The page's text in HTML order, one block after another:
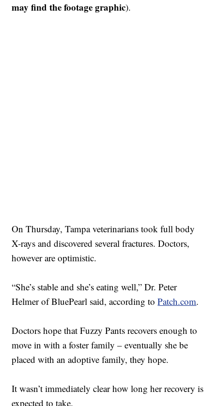
may find the footage graphic).
On Thursday, Tampa veterinarians took full body
X-rays and discovered several fractures. Doctors,
however are optimistic.
“She’s stable and she’s eating well,” Dr. Peter
Helmer of BluePearl said, according toPatch.com.
Doctors hope that Fuzzy Pants recovers enough to
move in with a foster family – eventually she be
placed with an adoptive family, they hope.
It wasn’t immediately clear how long her recovery is
expected to take.